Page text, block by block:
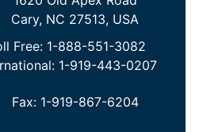
Cary, NC 27513, USA
Free: 1-888-551-3082
1-919-443-0207
Fax: 1-919-867-6204